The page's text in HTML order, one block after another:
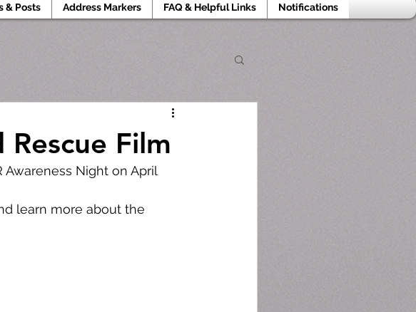
& Posts Address Markers FAQ & Helpful Links Notifications
Film
Awareness Night on April
learn more about the